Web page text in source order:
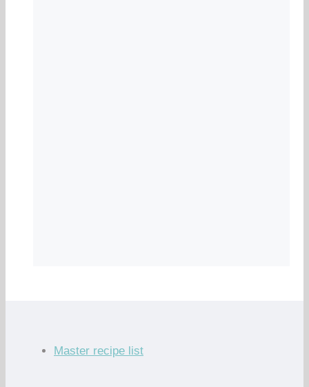
Master recipe list